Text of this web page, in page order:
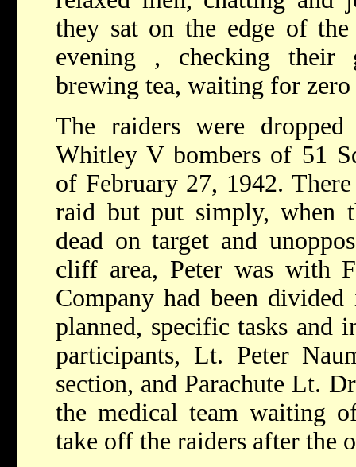
they sat on the edge of
evening , checking their
brewing tea, waiting for
The raiders were
Whitley V bombers of 51
of February 27, 1942.
raid but put simply, when
dead on target and
cliff area, Peter was with
Company had been
planned, specific tasks and
participants, Lt. Peter
section, and Parachute Lt.
the medical team waiting
take off the raiders after the